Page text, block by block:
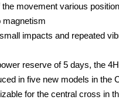
movement various
magnetism
impacts and repeated
reserve of 5 days, the
in five new models in the
for the central cross in